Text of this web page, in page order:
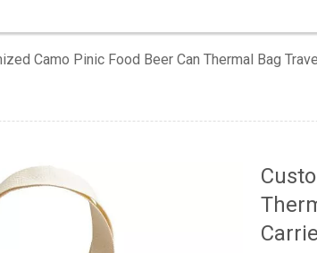
Camo Pinic Food Beer Can Thermal Bag